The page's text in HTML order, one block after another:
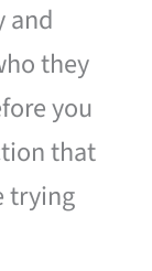
and
they
you
that
trying